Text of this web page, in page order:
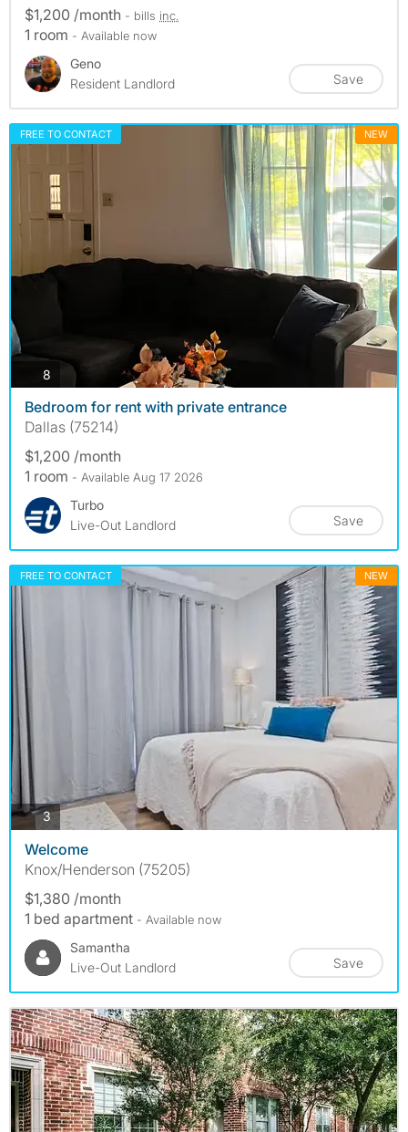
$1,200 /month - bills inc.
1 room - Available now
Geno
Resident Landlord
Save
FREE TO CONTACT NEW
8 photos
Bedroom for rent with private entrance
Dallas (75214)
$1,200 /month
1 room - Available Aug 17 2026
Turbo
Live-Out Landlord
Save
FREE TO CONTACT NEW
3photos
Welcome
Knox/Henderson (75205)
$1,380 /month
1 bed apartment - Available now
Samantha
Live-Out Landlord
Save